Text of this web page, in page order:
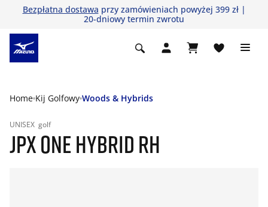
Bezpłatna dostawa przy zamówieniach powyżej 399 zł |
20-dniowy termin zwrotu
Home Kij Golfowy Woods & Hybrids
UNISEX golf
JPX ONE HYBRID RH